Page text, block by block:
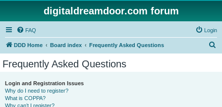
digitaldreamdoor.com forum
FAQ Login
DDD Home Board index Frequently Asked Questions
Frequently Asked Questions
Login and Registration Issues
Why do I need to register?
What is COPPA?
Why can’t I register?